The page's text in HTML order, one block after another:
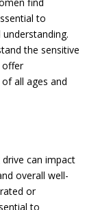
to
the sensitive
offer
all ages and
can impact
overall well-
or
to